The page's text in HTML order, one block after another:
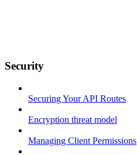
Security
Securing Your API Routes
Encryption threat model
Managing Client Permissions